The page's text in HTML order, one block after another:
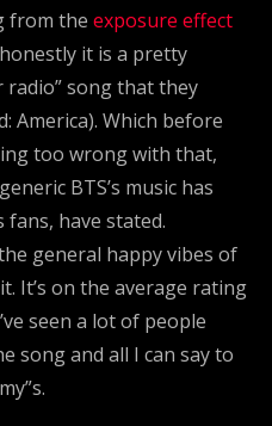
from the exposure effect
it is a pretty
radio” song that they
America). Which before
too wrong with that,
BTS’s music has
fans, have stated.
general happy vibes of
It’s on the average rating
seen a lot of people
song and all I can say to